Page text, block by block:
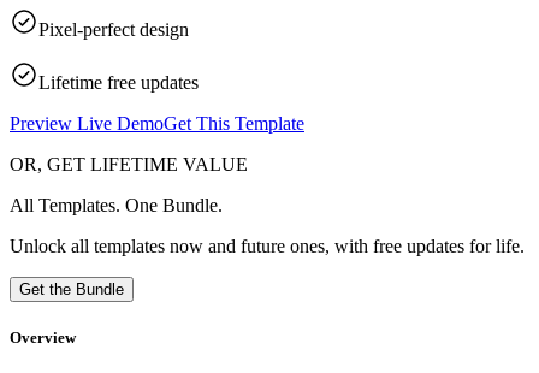
Pixel-perfect design
Lifetime free updates
Preview Live DemoGet This Template
OR, GET LIFETIME VALUE
All Templates. One Bundle.
Unlock all templates now and future ones, with free updates for life.
Get the Bundle
Overview